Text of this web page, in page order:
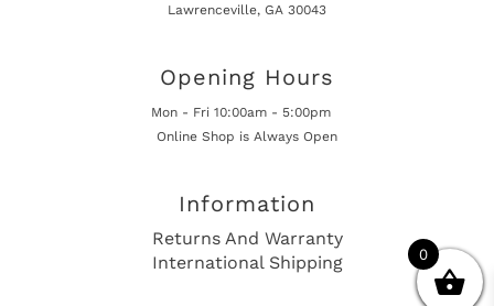
Lawrenceville, GA 30043
Opening Hours
Mon - Fri 10:00am - 5:00pm
Online Shop is Always Open
Information
Returns And Warranty
International Shipping
0